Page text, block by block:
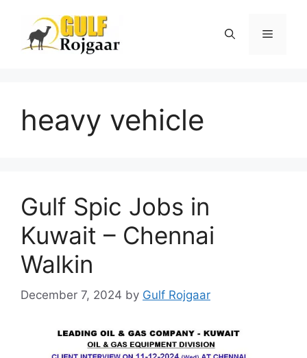
content
Menu
heavy vehicle
Gulf Spic Jobs in
Kuwait – Chennai
Walkin
December 7, 2024 by Gulf Rojgaar